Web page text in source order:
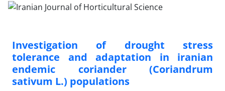
Investigation of drought stress
tolerance and adaptation in iranian
endemic coriander (Coriandrum
sativum L.) populations